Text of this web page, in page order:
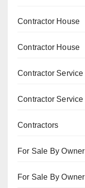
Contractor House
Contractor House
Contractor Service
Contractor Service
Contractors
For Sale By Owner
For Sale By Owner